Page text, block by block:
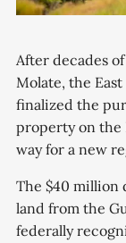
After decades
Molate, the
finalized the
property on the
way for a new
The $40 million
land from the
federally